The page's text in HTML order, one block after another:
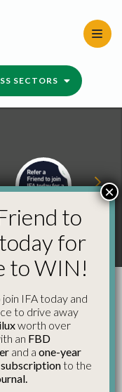
SECTORS
Refer a Friend and
Win
to
to
for
to WIN!
IFA today and
to drive away
worth over
an FBD
and a one-year
to the
×